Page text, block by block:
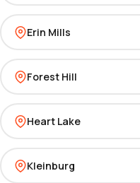
Erin Mills
Forest Hill
Heart Lake
Kleinburg